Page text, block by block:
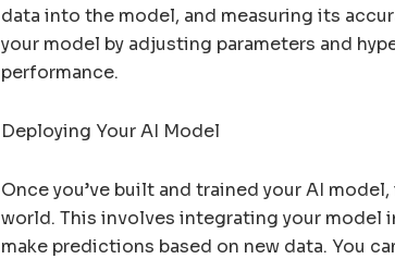
data into the model, and measuring its
your model by adjusting parameters and
performance.
Deploying Your AI Model
Once you’ve built and trained your AI
world. This involves integrating your model
make predictions based on new data. You